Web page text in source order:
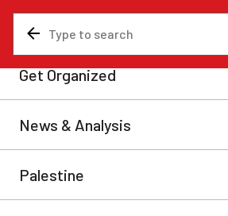
Carney ‘recognizes’
Palestinian state
maneuver